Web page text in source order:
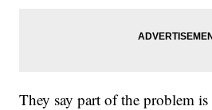
They say part of the problem is